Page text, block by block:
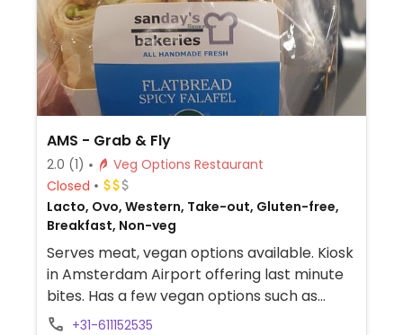
AMS - Grab & Fly
2.0 (1)
Veg Options Restaurant
Closed
Lacto, Ovo, Western, Take-out, Gluten-free,
Breakfast, Non-veg
Serves meat, vegan options available. Kiosk
in Amsterdam Airport offering last minute
bites. Has a few vegan options such as
falafel wrap, crisps & drinks. Located in C, D,
+31-611152535